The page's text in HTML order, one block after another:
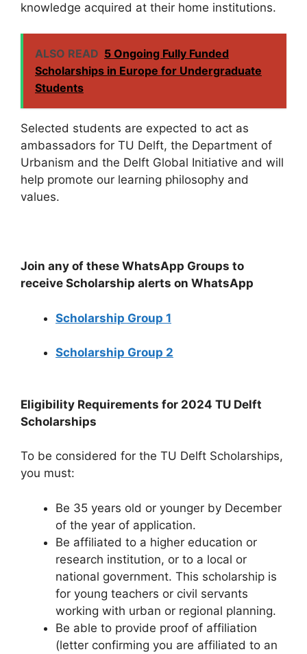
knowledge acquired at their home institutions.
ALSO READ 5 Ongoing Fully Funded
Scholarships in Europe for Undergraduate
Students
Selected students are expected to act as
ambassadors for TU Delft, the Department of
Urbanism and the Delft Global Initiative and will
help promote our learning philosophy and
values.
Join any of these WhatsApp Groups to
receive Scholarship alerts on WhatsApp
Scholarship Group 1
Scholarship Group 2
Eligibility Requirements for 2024 TU Delft
Scholarships
To be considered for the TU Delft Scholarships,
you must:
Be 35 years old or younger by December
of the year of application.
Be affiliated to a higher education or
research institution, or to a local or
national government. This scholarship is
for young teachers or civil servants
working with urban or regional planning.
Be able to provide proof of affiliation
(letter confirming you are affiliated to an